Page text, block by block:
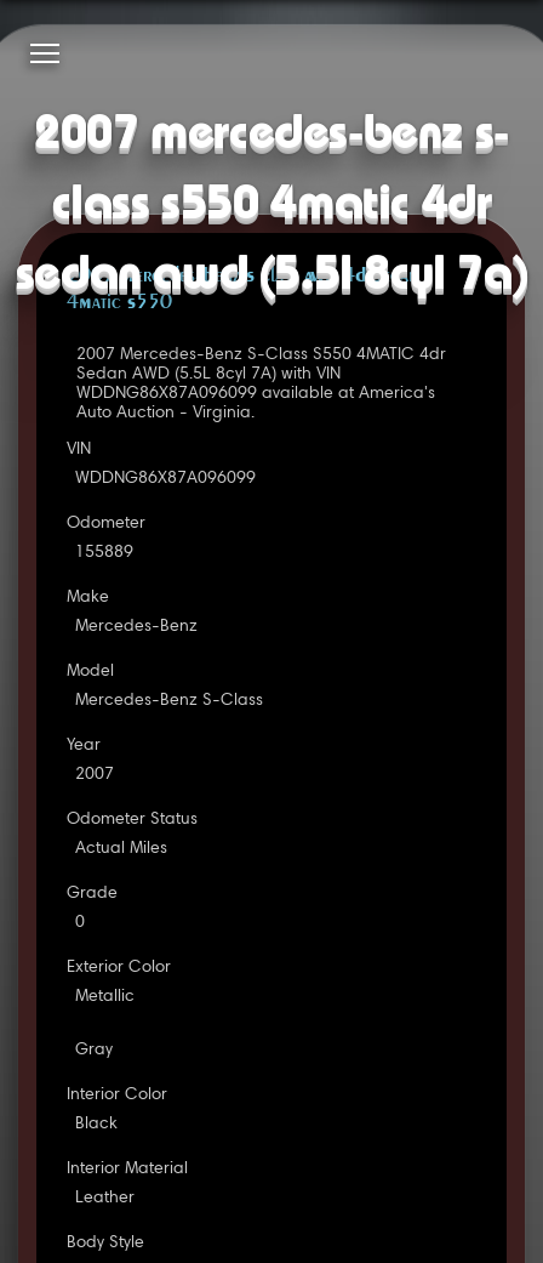
2007 mercedes-benz s-
class s550 4matic 4dr
sedan awd (5.5l 8cyl 7a)
2007 Mercedes-Benz S Class AWD 4D Sedan
4Matic S550
2007 Mercedes-Benz S-Class S550 4MATIC 4dr
Sedan AWD (5.5L 8cyl 7A) with VIN
WDDNG86X87A096099 available at America's
Auto Auction - Virginia.
VIN
WDDNG86X87A096099
Odometer
155889
Make
Mercedes-Benz
Model
Mercedes-Benz S-Class
Year
2007
Odometer Status
Actual Miles
Grade
0
Exterior Color
Metallic
Gray
Interior Color
Black
Interior Material
Leather
Body Style